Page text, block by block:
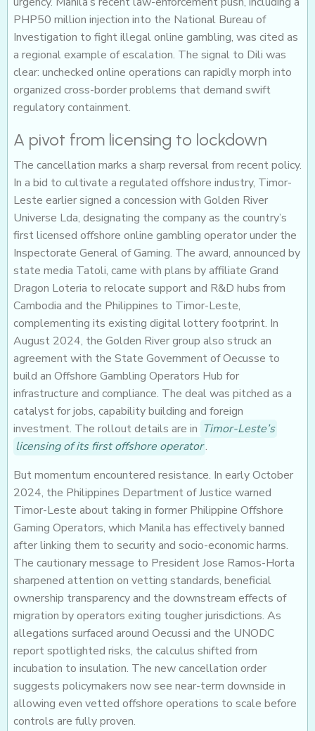
PHP50 million injection into the National Bureau of
Investigation to fight illegal online gambling, was cited as
a regional example of escalation. The signal to Dili was
clear: unchecked online operations can rapidly morph into
organized cross-border problems that demand swift
regulatory containment.
A pivot from licensing to lockdown
The cancellation marks a sharp reversal from recent policy.
In a bid to cultivate a regulated offshore industry, Timor-
Leste earlier signed a concession with Golden River
Universe Lda, designating the company as the country’s
first licensed offshore online gambling operator under the
Inspectorate General of Gaming. The award, announced by
state media Tatoli, came with plans by affiliate Grand
Dragon Loteria to relocate support and R&D hubs from
Cambodia and the Philippines to Timor-Leste,
complementing its existing digital lottery footprint. In
August 2024, the Golden River group also struck an
agreement with the State Government of Oecusse to
build an Offshore Gambling Operators Hub for
infrastructure and compliance. The deal was pitched as a
catalyst for jobs, capability building and foreign
investment. The rollout details are in Timor-Leste’s
licensing of its first offshore operator.
But momentum encountered resistance. In early October
2024, the Philippines Department of Justice warned
Timor-Leste about taking in former Philippine Offshore
Gaming Operators, which Manila has effectively banned
after linking them to security and socio-economic harms.
The cautionary message to President Jose Ramos-Horta
sharpened attention on vetting standards, beneficial
ownership transparency and the downstream effects of
migration by operators exiting tougher jurisdictions. As
allegations surfaced around Oecussi and the UNODC
report spotlighted risks, the calculus shifted from
incubation to insulation. The new cancellation order
suggests policymakers now see near-term downside in
allowing even vetted offshore operations to scale before
controls are fully proven.